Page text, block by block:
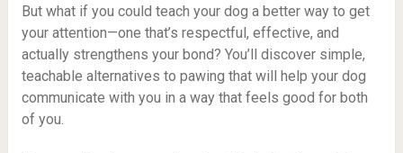
But what if you could teach your dog a better way to get
your attention—one that’s respectful, effective, and
actually strengthens your bond? You’ll discover simple,
teachable alternatives to pawing that will help your dog
communicate with you in a way that feels good for both
of you.